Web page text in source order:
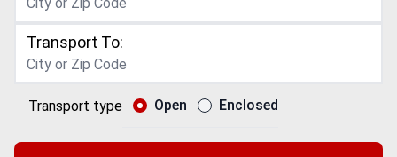
Transport To:
Transport type Open Enclosed